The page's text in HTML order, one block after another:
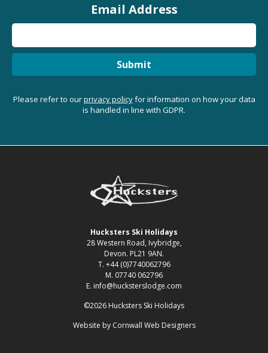
Email Address
Submit
Please refer to ourprivacy policyfor information on how your data
is handled in line with GDPR.
Hucksters Ski Holidays
28 Western Road, Ivybridge,
Devon. PL21 9AN.
T. +44 (0)7740062796
M. 07740 062796
E. info@hucksterslodge.com
©2026 Hucksters Ski Holidays
Website by Cornwall Web Designers